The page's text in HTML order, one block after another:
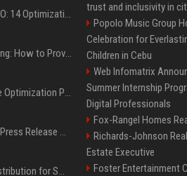
Press Release SEO: 14 Optimizations That Actually Move Rankings
AI Visibility Tracking: How to Prove Your PR Got Cited
Generative Engine Optimization PR Starter Guide
How to Get Your Press Release Cited in Google AI Overviews
Press Release Distribution for Small Business Cheapest Path to Real Coverage
trust and inclusivity in
Popolo Music Group
Celebration for
Children in Cebu
Web Infomatrix
Summer Internship
Digital Professionals
Fox-Rangel Homes
Richards-Johnson
Estate Executive
Foster Entertainment